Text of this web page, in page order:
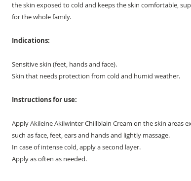
the skin exposed to cold and keeps the skin comfortable,
for the whole family.
Indications:
Sensitive skin (feet, hands and face).
Skin that needs protection from cold and humid weather.
Instructions for use:
Apply Akileine Akilwinter Chillblain Cream on the skin areas
such as face, feet, ears and hands and lightly massage.
In case of intense cold, apply a second layer.
Apply as often as needed.